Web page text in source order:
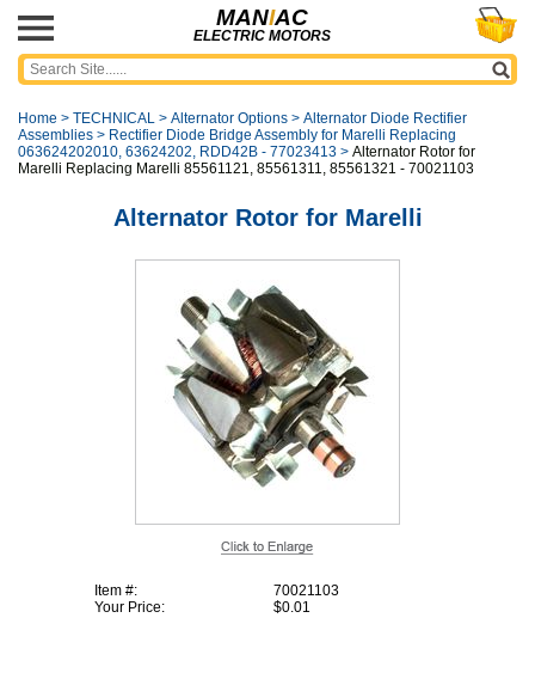
MANIAC
ELECTRIC MOTORS
Home > TECHNICAL > Alternator Options > Alternator Diode Rectifier
Assemblies > Rectifier Diode Bridge Assembly for Marelli Replacing
063624202010, 63624202, RDD42B - 77023413 > Alternator Rotor for
Marelli Replacing Marelli 85561121, 85561311, 85561321 - 70021103
Alternator Rotor for Marelli
Item #:
70021103
Your Price:
$0.01